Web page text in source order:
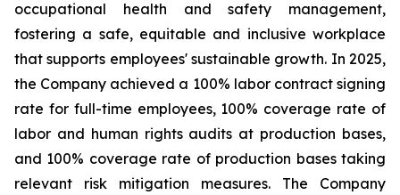
occupational health and safety management,
fostering a safe, equitable and inclusive workplace
that supports employees' sustainable growth. In 2025,
the Company achieved a 100% labor contract signing
rate for full-time employees, 100% coverage rate of
labor and human rights audits at production bases,
and 100% coverage rate of production bases taking
relevant risk mitigation measures. The Company